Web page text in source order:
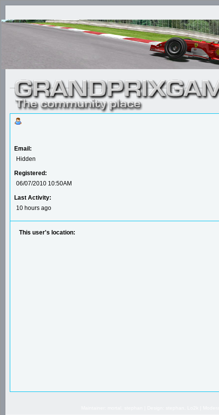
Email:
Hidden
Registered:
06/07/2010 10:50AM
Last Activity:
10 hours ago
This user's location: